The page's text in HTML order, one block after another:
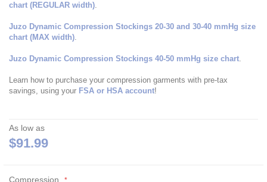
chart (REGULAR width).
Juzo Dynamic Compression Stockings 20-30 and 30-40 mmHg size
chart (MAX width).
Juzo Dynamic Compression Stockings 40-50 mmHg size chart.
Learn how to purchase your compression garments with pre-tax
savings, using your FSA or HSA account!
As low as
$91.99
Compression